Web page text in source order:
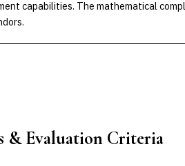
capabilities. The mathematical
& Evaluation Criteria